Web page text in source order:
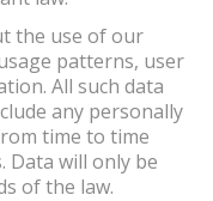
the use of our
patterns, user
All such data
any personally
time to time
Data will only be
of the law.